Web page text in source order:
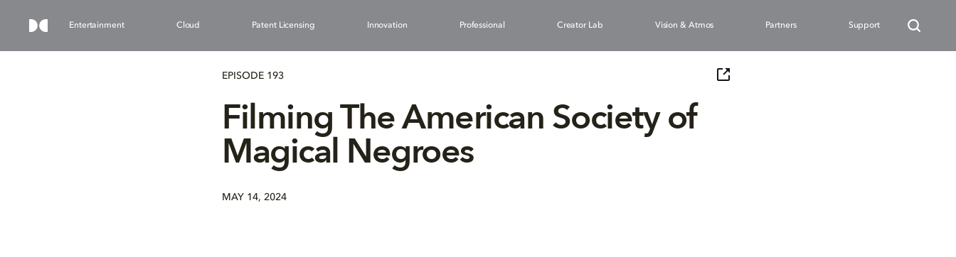
Entertainment Cloud Patent Licensing Innovation Professional Creator Lab Vision & Atmos Partners Support
EPISODE 193
Filming The American Society of
Magical Negroes
MAY 14, 2024